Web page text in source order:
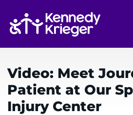
main
content
System
Centers & Programs
Research
Training
Video: Meet
Patient at Our
Injury Center